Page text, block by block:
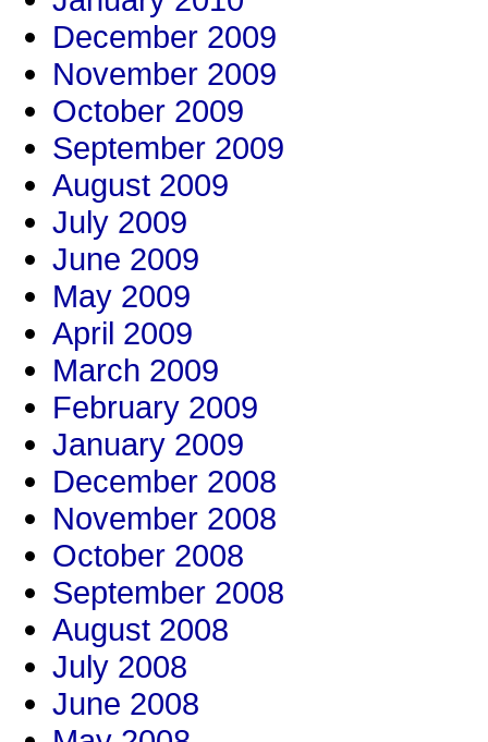
December 2009
November 2009
October 2009
September 2009
August 2009
July 2009
June 2009
May 2009
April 2009
March 2009
February 2009
January 2009
December 2008
November 2008
October 2008
September 2008
August 2008
July 2008
June 2008